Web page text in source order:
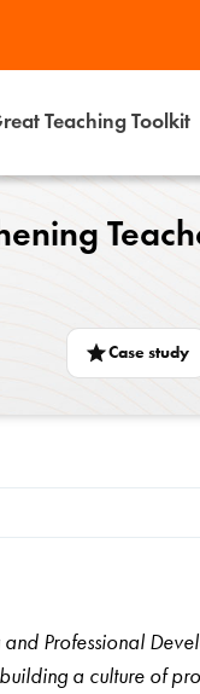
Teaching Toolkit
Case study
Professional
a culture of